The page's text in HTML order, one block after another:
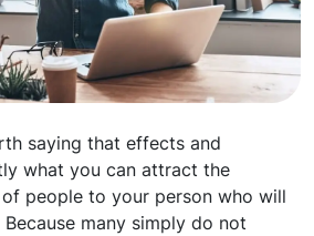
saying that effects and
what you can attract the
people to your person who will
many simply do not